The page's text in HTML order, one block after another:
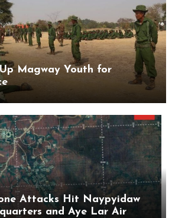
Magway Youth for
Attacks Hit Naypyidaw
and Aye Lar Air